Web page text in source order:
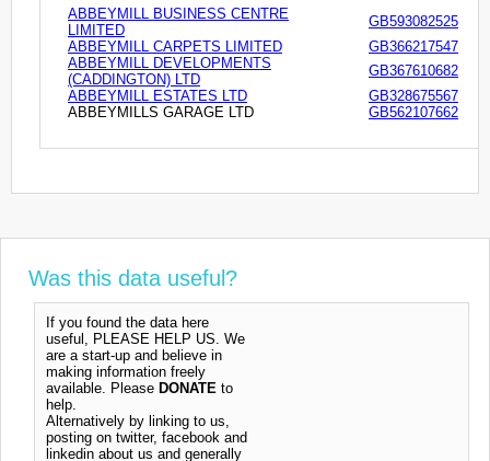
ABBEYMILL BUSINESS CENTRE
LIMITED
GB593082525
ABBEYMILL CARPETS LIMITED
GB366217547
ABBEYMILL DEVELOPMENTS
(CADDINGTON) LTD
GB367610682
ABBEYMILL ESTATES LTD
GB328675567
ABBEYMILLS GARAGE LTD
GB562107662
Was this data useful?
If you found the data here
useful, PLEASE HELP US. We
are a start-up and believe in
making information freely
available. Please DONATE to
help.
Alternatively by linking to us,
posting on twitter, facebook and
linkedin about us and generally